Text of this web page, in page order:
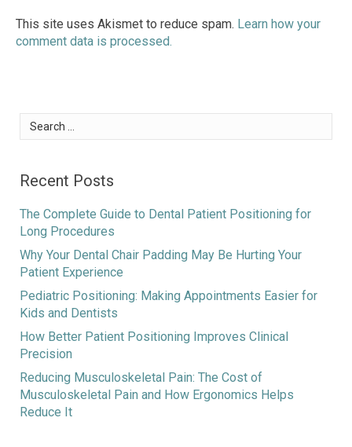
This site uses Akismet to reduce spam. Learn how your
comment data is processed.
Search
for:
Recent Posts
The Complete Guide to Dental Patient Positioning for
Long Procedures
Why Your Dental Chair Padding May Be Hurting Your
Patient Experience
Pediatric Positioning: Making Appointments Easier for
Kids and Dentists
How Better Patient Positioning Improves Clinical
Precision
Reducing Musculoskeletal Pain: The Cost of
Musculoskeletal Pain and How Ergonomics Helps
Reduce It